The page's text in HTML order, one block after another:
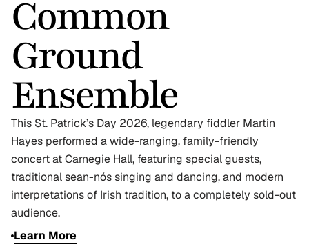
Common
Ground
Ensemble
This St. Patrick’s Day 2026, legendary fiddler Martin
Hayes performed a wide-ranging, family-friendly
concert at Carnegie Hall, featuring special guests,
traditional sean-nós singing and dancing, and modern
interpretations of Irish tradition, to a completely sold-out
audience.
Learn More